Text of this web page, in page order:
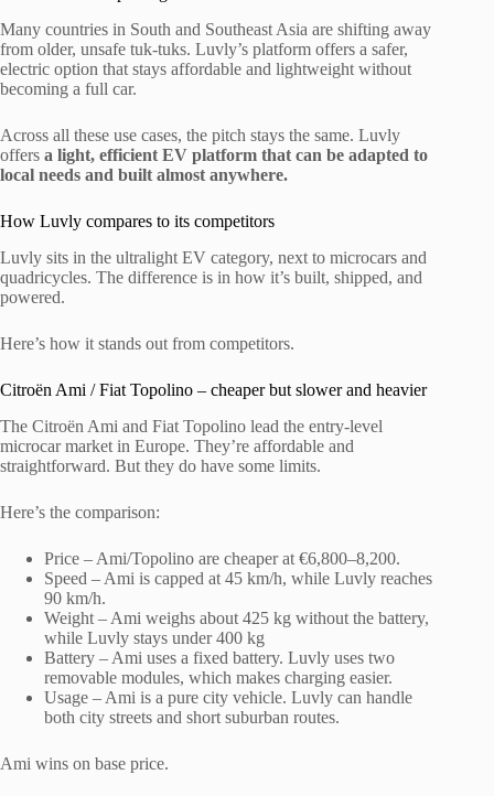
Many countries in South and Southeast Asia are shifting away
from older, unsafe tuk-tuks. Luvly’s platform offers a safer,
electric option that stays affordable and lightweight without
becoming a full car.
Across all these use cases, the pitch stays the same. Luvly
offers a light, efficient EV platform that can be adapted to
local needs and built almost anywhere.
How Luvly compares to its competitors
Luvly sits in the ultralight EV category, next to microcars and
quadricycles. The difference is in how it’s built, shipped, and
powered.
Here’s how it stands out from competitors.
Citroën Ami / Fiat Topolino – cheaper but slower and heavier
The Citroën Ami and Fiat Topolino lead the entry-level
microcar market in Europe. They’re affordable and
straightforward. But they do have some limits.
Here’s the comparison:
Price – Ami/Topolino are cheaper at €6,800–8,200.
Speed – Ami is capped at 45 km/h, while Luvly reaches
90 km/h.
Weight – Ami weighs about 425 kg without the battery,
while Luvly stays under 400 kg
Battery – Ami uses a fixed battery. Luvly uses two
removable modules, which makes charging easier.
Usage – Ami is a pure city vehicle. Luvly can handle
both city streets and short suburban routes.
Ami wins on base price.